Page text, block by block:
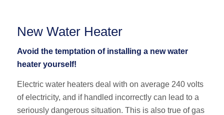
New Water Heater
Avoid the temptation of installing a new water
heater yourself!
Electric water heaters deal with on average 240 volts
of electricity, and if handled incorrectly can lead to a
seriously dangerous situation. This is also true of gas